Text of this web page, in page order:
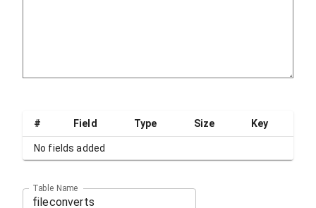
# Field Type Size Key
No fields added
Table Name